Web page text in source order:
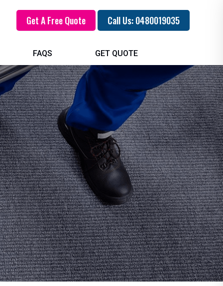
Get A Free Quote Call Us: 0480019035
FAQS GET QUOTE